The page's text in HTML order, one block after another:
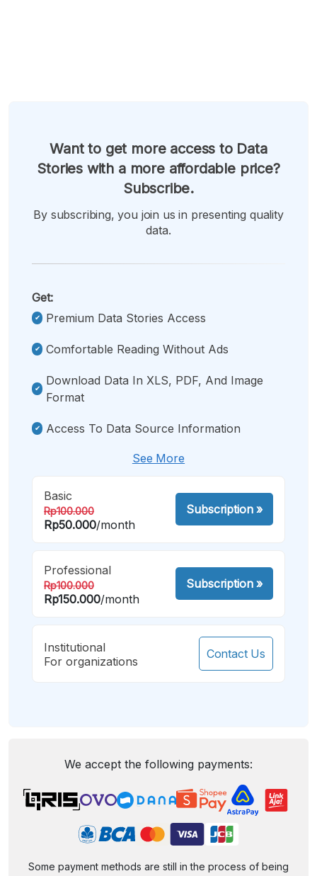
Want to get more access to Data
Stories with a more affordable price?
Subscribe.
By subscribing, you join us in presenting quality
data.
Get:
Premium Data Stories Access
Comfortable Reading Without Ads
Download Data In XLS, PDF, And Image
Format
Access To Data Source Information
See More
Basic
Rp100.000
Rp50.000/month
Subscription»
Professional
Rp100.000
Rp150.000/month
Subscription»
Institutional
For organizations
Contact Us
We accept the following payments:
Some payment methods are still in the process of being